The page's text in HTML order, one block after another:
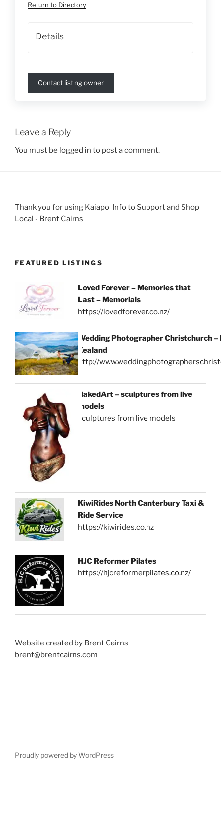
Return to Directory
Details
Contact listing owner
Leave a Reply
You must be logged in to post a comment.
Thank you for using Kaiapoi Info to Support and Shop
Local - Brent Cairns
FEATURED LISTINGS
Loved Forever – Memories that
Last – Memorials
https://lovedforever.co.nz/
Wedding Photographer Christchurch –
Zealand
http://
NakedArt – sculptures from live
models
sculptures from live models
KiwiRides North Canterbury Taxi &
Ride Service
https://kiwirides.co.nz
HJC Reformer Pilates
https://hjcreformerpilates.co.nz/
Website created by Brent Cairns
brent@brentcairns.com
Proudly powered by WordPress